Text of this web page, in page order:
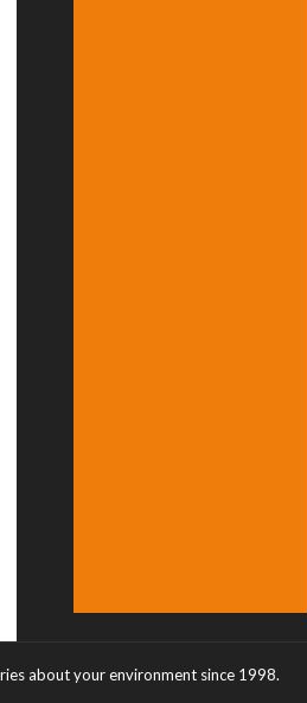
about your environment since 1998.